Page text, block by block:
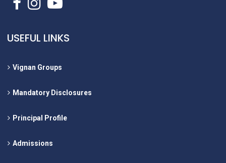
USEFUL LINKS
Vignan Groups
Mandatory Disclosures
Principal Profile
Admissions